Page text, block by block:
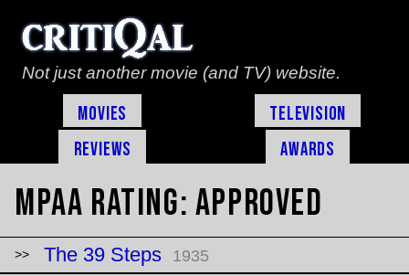
Not just another movie (and TV) website.
Movies
Television
Reviews
Awards
MPAA Rating: Approved
The 39 Steps 1935